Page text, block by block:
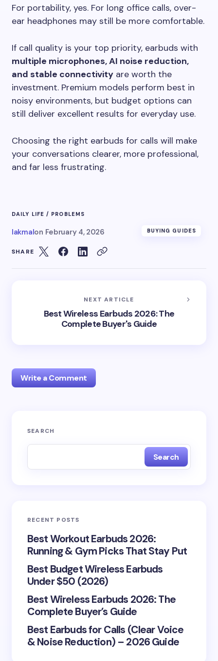
For portability, yes. For long office calls, over-
ear headphones may still be more comfortable.
If call quality is your top priority, earbuds with
multiple microphones, AI noise reduction,
and stable connectivity are worth the
investment. Premium models perform best in
noisy environments, but budget options can
still deliver excellent results for everyday use.
Choosing the right earbuds for calls will make
your conversations clearer, more professional,
and far less frustrating.
DAILY LIFE / PROBLEMS
lakmalon February 4, 2026 BUYING GUIDES
SHARE
NEXT ARTICLE
Best Wireless Earbuds 2026: The
Complete Buyer's Guide
Write a Comment
Your Comment *
Email *
Save my name and email in this browser for the
Notify me of follow-up comments by email.
SEARCH
Search
RECENT POSTS
Best Workout Earbuds 2026:
Running & Gym Picks That Stay Put
Best Budget Wireless Earbuds
Under $50 (2026)
Best Wireless Earbuds 2026: The
Complete Buyer’s Guide
Best Earbuds for Calls (Clear Voice
& Noise Reduction) – 2026 Guide